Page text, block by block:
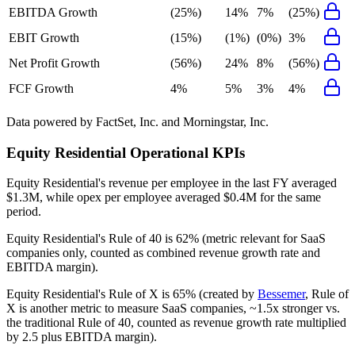
EBITDA Growth
(25%) 14% 7%
(25%)
EBIT Growth
(15%) (1%) (0%) 3%
Net Profit Growth
(56%) 24% 8%
(56%)
FCF Growth
4% 5% 3% 4%
Data powered by FactSet, Inc. and Morningstar, Inc.
Equity Residential Operational KPIs
Equity Residential's revenue per employee in the last FY averaged
$1.3M, while opex per employee averaged $0.4M for the same
period.
Equity Residential's Rule of 40 is 62% (metric relevant for SaaS
companies only, counted as combined revenue growth rate and
EBITDA margin).
Equity Residential's Rule of X is 65% (created by Bessemer, Rule of
X is another metric to measure SaaS companies, ~1.5x stronger vs.
the traditional Rule of 40, counted as revenue growth rate multiplied
by 2.5 plus EBITDA margin).